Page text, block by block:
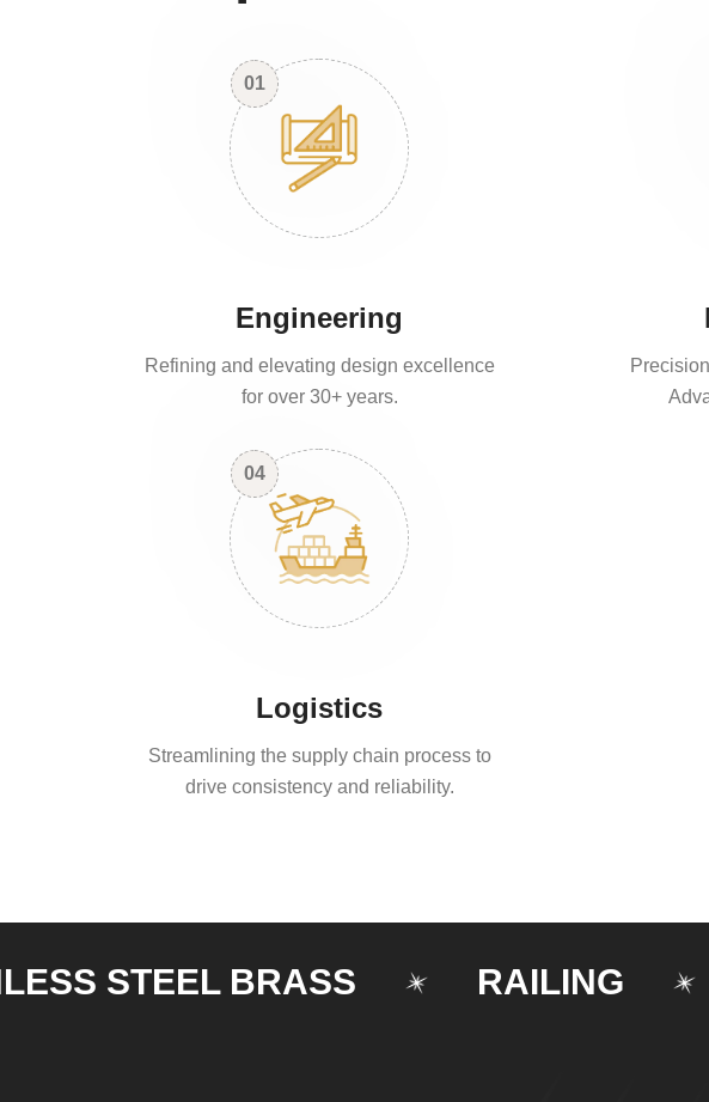
01
Engineering
Refining and elevating design excellence
for over 30+ years.
04
Logistics
Streamlining the supply chain process to
drive consistency and reliability.
BRASS RAILING